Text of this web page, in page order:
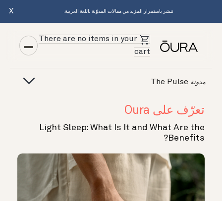
ننشر باستمرار المزيد من مقالات المدوّنة باللغة العربية. X
There are no items in your
cart
مدونة
تعرّف على Oura
Light Sleep: What Is It and What Are the
Benefits?